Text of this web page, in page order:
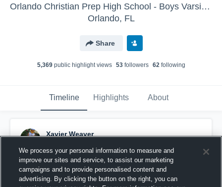
Orlando Christian Prep High School - Boys Varsity Football
Orlando, FL
Share
5,369public highlight views 53followers 62following
Timeline Highlights About
Xavier Weaver
Pinned
We process your personal information to measure and
improve our sites and service, to assist our marketing
campaigns and to provide personalised content and
advertising. By clicking the button on the right, you can